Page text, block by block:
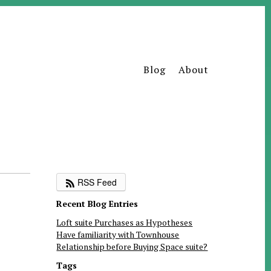
Blog About
RSS Feed
Recent Blog Entries
Loft suite Purchases as Hypotheses
Have familiarity with Townhouse
Relationship before Buying Space suite?
Tags